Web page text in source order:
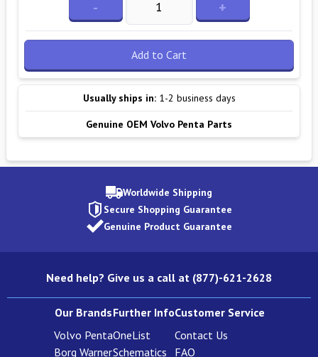
- +
Add to Cart
Usually ships in: 1-2 business days
Genuine OEM Volvo Penta Parts
Worldwide Shipping
Secure Shopping Guarantee
Genuine Product Guarantee
Need help? Give us a call at (877)-621-2628
Our Brands
Volvo Penta
Borg Warner
Further Info
OneList
Schematics
Customer Service
Contact Us
FAQ